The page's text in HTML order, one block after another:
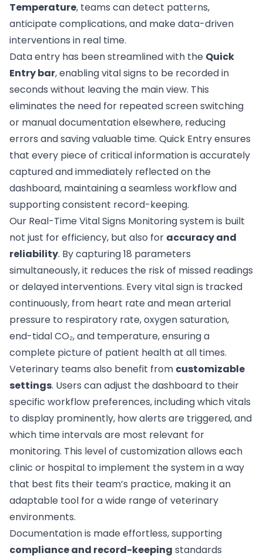
Temperature, teams can detect patterns,
anticipate complications, and make data-driven
interventions in real time.
Data entry has been streamlined with the Quick
Entry bar, enabling vital signs to be recorded in
seconds without leaving the main view. This
eliminates the need for repeated screen switching
or manual documentation elsewhere, reducing
errors and saving valuable time. Quick Entry ensures
that every piece of critical information is accurately
captured and immediately reflected on the
dashboard, maintaining a seamless workflow and
supporting consistent record-keeping.
Our Real-Time Vital Signs Monitoring system is built
not just for efficiency, but also for accuracy and
reliability. By capturing 18 parameters
simultaneously, it reduces the risk of missed readings
or delayed interventions. Every vital sign is tracked
continuously, from heart rate and mean arterial
pressure to respiratory rate, oxygen saturation,
end-tidal CO₂, and temperature, ensuring a
complete picture of patient health at all times.
Veterinary teams also benefit from customizable
settings. Users can adjust the dashboard to their
specific workflow preferences, including which vitals
to display prominently, how alerts are triggered, and
which time intervals are most relevant for
monitoring. This level of customization allows each
clinic or hospital to implement the system in a way
that best fits their team’s practice, making it an
adaptable tool for a wide range of veterinary
environments.
Documentation is made effortless, supporting
compliance and record-keeping standards